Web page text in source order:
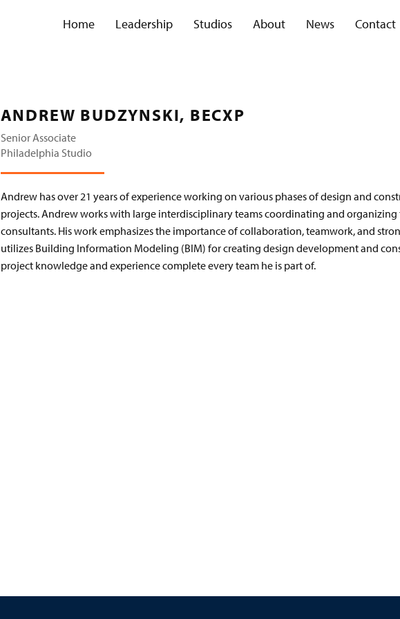
Contact
Home Leadership Studios About News
ANDREW BUDZYNSKI, BECXP
Senior Associate
Philadelphia Studio
Andrew has over 21 years of experience working on various phases of design and
projects. Andrew works with large interdisciplinary teams coordinating and
consultants. His work emphasizes the importance of collaboration, teamwork, and
utilizes Building Information Modeling (BIM) for creating design development and
project knowledge and experience complete every team he is part of.